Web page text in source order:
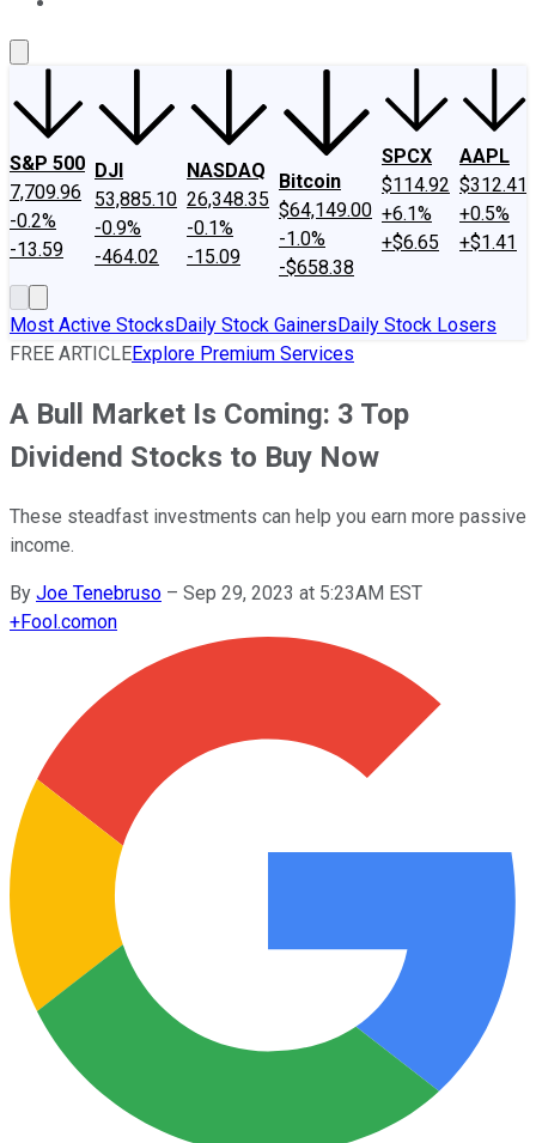
S&P 500
7,709.96
-0.2%
-13.59
DJI
53,885.10
-0.9%
-464.02
NASDAQ
26,348.35
-0.1%
-15.09
Bitcoin
$64,149.00
-1.0%
-$658.38
SPCX
$114.92
+6.1%
+$6.65
AAPL
$312.41
+0.5%
+$1.41
Most Active StocksDaily Stock GainersDaily Stock Losers
FREE ARTICLEExplore Premium Services
A Bull Market Is Coming: 3 Top
Dividend Stocks to Buy Now
These steadfast investments can help you earn more passive
income.
By Joe Tenebruso – Sep 29, 2023 at 5:23AM EST
+Fool.comon